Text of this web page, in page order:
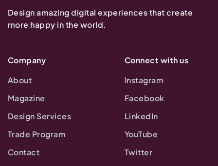
Design amazing digital experiences that create
more happy in the world.
Company
About
Magazine
Design Services
Trade Program
Contact
Connect with us
Instagram
Facebook
LinkedIn
YouTube
Twitter